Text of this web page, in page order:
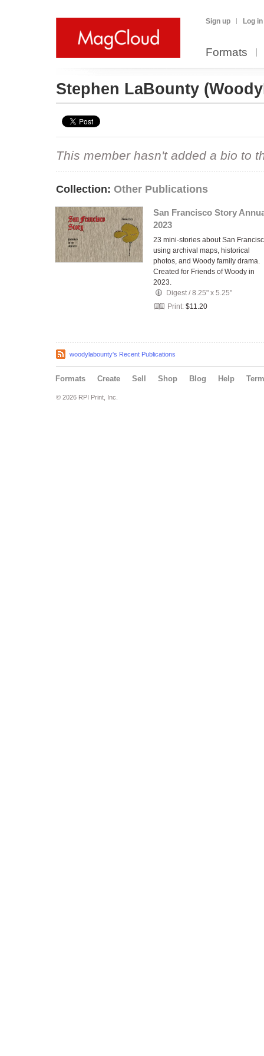
Sign up Log in
Formats
Stephen LaBounty
This member hasn't added a bio to
Collection: Other Publications
San Francisco Story
2023
23 mini-stories about San
using archival maps, historical
photos, and Woody family drama.
Created for Friends of Woody in
2023.
Digest /8.25" x 5.25"
Print: $11.20
woodylabounty's Recent Publications
Formats Create Sell Shop Blog Help
© 2026 RPI Print, Inc.